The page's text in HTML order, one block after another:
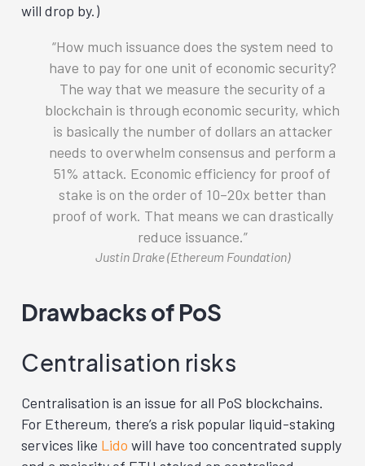
will drop by.)
How much issuance does the system need to
have to pay for one unit of economic security?
The way that we measure the security of a
blockchain is through economic security, which
is basically the number of dollars an attacker
needs to overwhelm consensus and perform a
51% attack. Economic efficiency for proof of
stake is on the order of 10–20x better than
proof of work. That means we can drastically
reduce issuance.
Justin Drake (Ethereum Foundation)
Drawbacks of PoS
Centralisation risks
Centralisation is an issue for all PoS blockchains.
For Ethereum, there’s a risk popular liquid-staking
services like Lido will have too concentrated supply